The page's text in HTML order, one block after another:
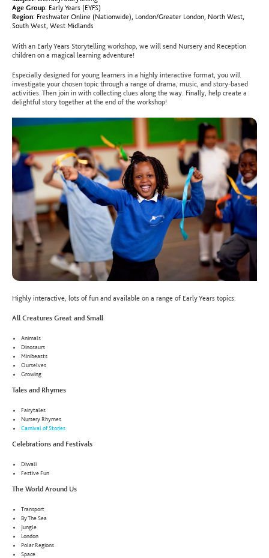
Age Group: Early Years (EYFS)
Region: Freshwater Online (Nationwide), London/Greater London, North West,
South West, West Midlands
With an Early Years Storytelling workshop, we will send Nursery and Reception
children on a magical learning adventure!
Especially designed for young learners in a highly interactive format, you will
investigate your chosen topic through a range of drama, music, and story-based
activities. Then join in with collecting clues along the way. Finally, help create a
delightful story together at the end of the workshop!
Highly interactive, lots of fun and available on a range of Early Years topics:
All Creatures Great and Small
Animals
Dinosaurs
Minibeasts
Ourselves
Growing
Tales and Rhymes
Fairytales
Nursery Rhymes
Carnival of Stories
Celebrations and Festivals
Diwali
Festive Fun
The World Around Us
Transport
By The Sea
Jungle
London
Polar Regions
Space